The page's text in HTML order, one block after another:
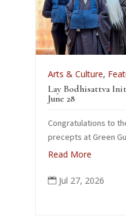
Arts & Culture,
Lay Bodhisattva
June 28
Congratulations to
precepts at Green
Read More
 Jul 27, 2026